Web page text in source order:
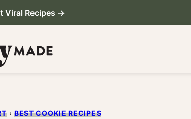
Viral Recipes →
› BEST COOKIE RECIPES